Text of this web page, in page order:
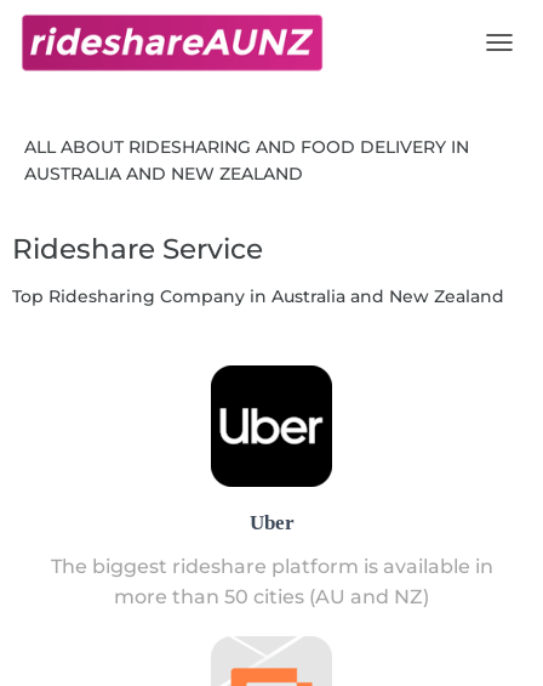
Rideshare AU NZ
ALL ABOUT RIDESHARING AND FOOD DELIVERY IN
AUSTRALIA AND NEW ZEALAND
Rideshare Service
Top Ridesharing Company in Australia and New Zealand
Uber
The biggest rideshare platform is available in
more than 50 cities (AU and NZ)